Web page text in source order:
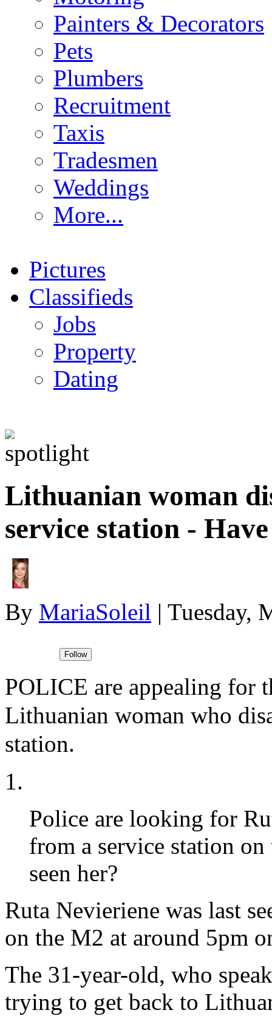
Painters & Decorators
Pets
Plumbers
Recruitment
Taxis
Tradesmen
Weddings
More...
Pictures
Classifieds
Jobs
Property
Dating
Lithuanian woman
service station -
By MariaSoleil | Tuesday,
POLICE are appealing for
Lithuanian woman who
station.
Police are looking for
from a service station
seen her?
Ruta Nevieriene was last
on the M2 at around 5pm
The 31-year-old, who
trying to get back to